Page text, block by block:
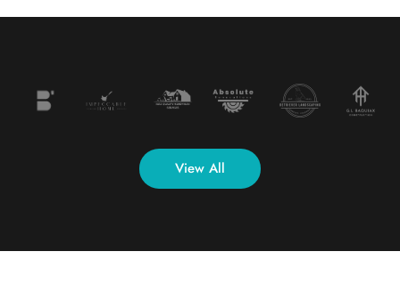
View All